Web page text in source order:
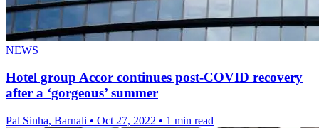
NEWS
Hotel group Accor continues post-COVID recovery
after a ‘gorgeous’ summer
Pal Sinha, Barnali • Oct 27, 2022 • 1 min read